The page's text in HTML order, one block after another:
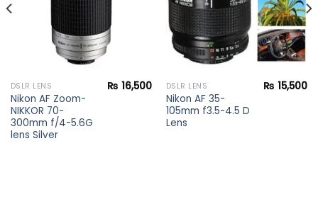
DSLR LENS
Nikon AF Zoom-
NIKKOR 70-
300mm f/4-5.6G
lens Silver
₨ 16,500 DSLR LENS
Nikon AF 35-
105mm f3.5-4.5 D
Lens
₨ 15,500